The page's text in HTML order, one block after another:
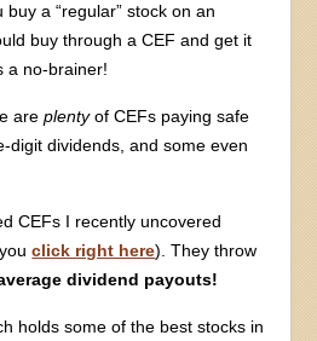
a “regular” stock on an
buy through a CEF and get it
a no-brainer!
areplentyof CEFs paying safe
digit dividends, and some even
CEFs I recently uncovered
youclick right here). They throw
dividend payouts!
holds some of the best stocks in